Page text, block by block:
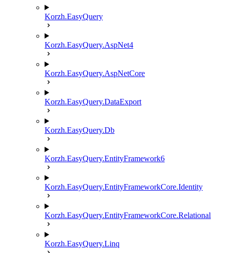
Korzh.EasyQuery
Korzh.EasyQuery.AspNet4
Korzh.EasyQuery.AspNetCore
Korzh.EasyQuery.DataExport
Korzh.EasyQuery.Db
Korzh.EasyQuery.EntityFramework6
Korzh.EasyQuery.EntityFrameworkCore.Identity
Korzh.EasyQuery.EntityFrameworkCore.Relational
Korzh.EasyQuery.Linq